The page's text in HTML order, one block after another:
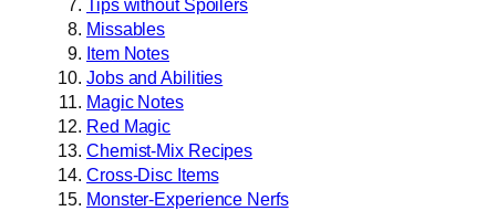
Tips without Spoilers
Missables
Item Notes
Jobs and Abilities
Magic Notes
Red Magic
Chemist-Mix Recipes
Cross-Disc Items
Monster-Experience Nerfs